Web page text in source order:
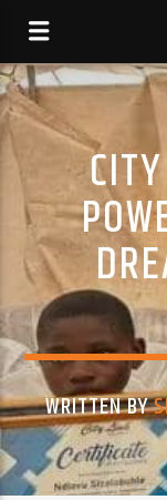
WRITTEN BY